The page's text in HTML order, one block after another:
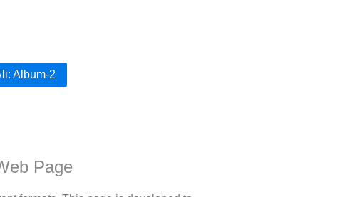
Album-2
Page